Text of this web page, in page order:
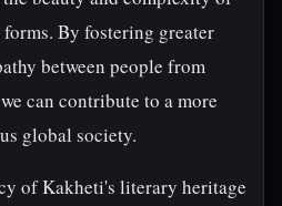
By fostering greater
between people from
can contribute to a more
global society.
of Kakheti's literary heritage